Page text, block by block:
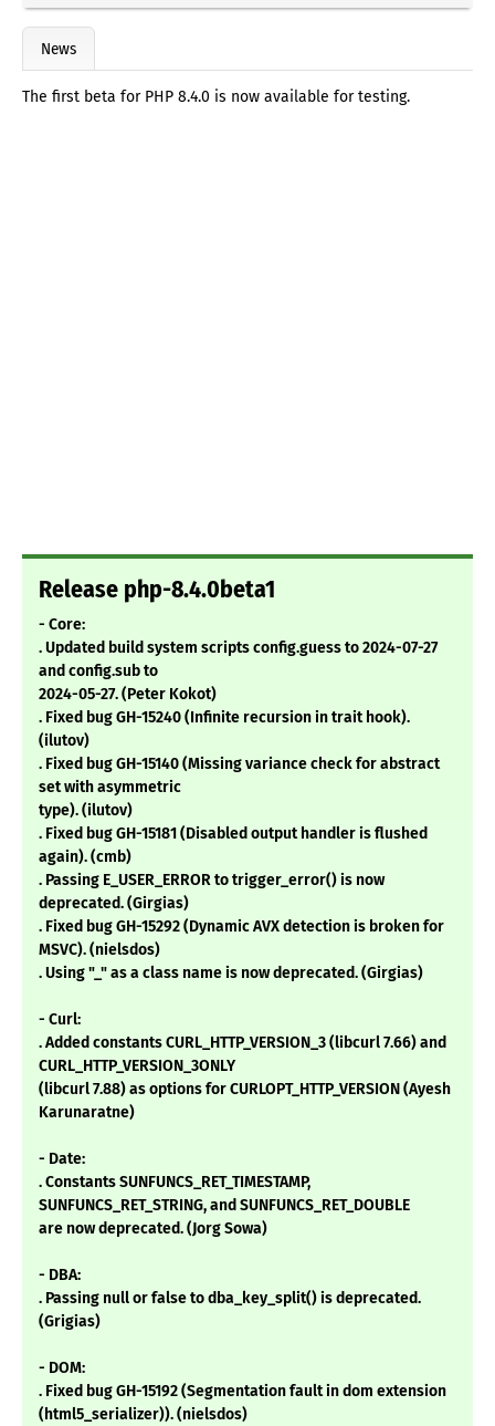
News
The first beta for PHP 8.4.0 is now available for testing.
Release php-8.4.0beta1
- Core:
. Updated build system scripts config.guess to 2024-07-27
and config.sub to
2024-05-27. (Peter Kokot)
. Fixed bug GH-15240 (Infinite recursion in trait hook).
(ilutov)
. Fixed bug GH-15140 (Missing variance check for abstract
set with asymmetric
type). (ilutov)
. Fixed bug GH-15181 (Disabled output handler is flushed
again). (cmb)
. Passing E_USER_ERROR to trigger_error() is now
deprecated. (Girgias)
. Fixed bug GH-15292 (Dynamic AVX detection is broken for
MSVC). (nielsdos)
. Using "_" as a class name is now deprecated. (Girgias)
- Curl:
. Added constants CURL_HTTP_VERSION_3 (libcurl 7.66) and
CURL_HTTP_VERSION_3ONLY
(libcurl 7.88) as options for CURLOPT_HTTP_VERSION (Ayesh
Karunaratne)
- Date:
. Constants SUNFUNCS_RET_TIMESTAMP,
SUNFUNCS_RET_STRING, and SUNFUNCS_RET_DOUBLE
are now deprecated. (Jorg Sowa)
- DBA:
. Passing null or false to dba_key_split() is deprecated.
(Grigias)
- DOM:
. Fixed bug GH-15192 (Segmentation fault in dom extension
(html5_serializer)). (nielsdos)